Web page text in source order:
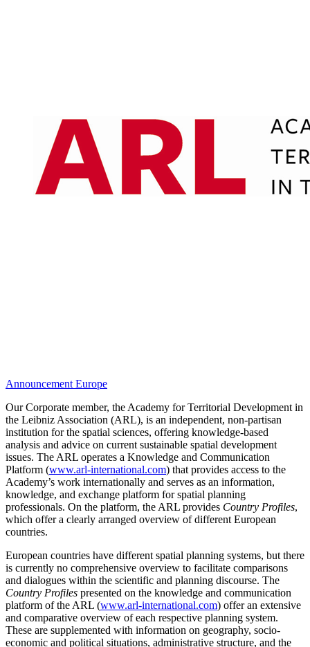
Announcement Europe
Our Corporate member, the Academy for Territorial Development in
the Leibniz Association (ARL), is an independent, non-partisan
institution for the spatial sciences, offering knowledge-based
analysis and advice on current sustainable spatial development
issues. The ARL operates a Knowledge and Communication
Platform (www.arl-international.com) that provides access to the
Academy’s work internationally and serves as an information,
knowledge, and exchange platform for spatial planning
professionals. On the platform, the ARL provides Country Profiles,
which offer a clearly arranged overview of different European
countries.
European countries have different spatial planning systems, but there
is currently no comprehensive overview to facilitate comparisons
and dialogues within the scientific and planning discourse. The
Country Profiles presented on the knowledge and communication
platform of the ARL (www.arl-international.com) offer an extensive
and comparative overview of each respective planning system.
These are supplemented with information on geography, socio-
economic and political situations, administrative structure, and the